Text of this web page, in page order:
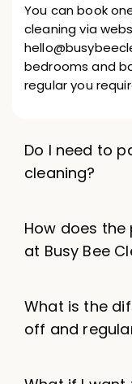
You can book
cleaning via
bedrooms and
regular you
Do I need to
cleaning?
How does
at Busy Bee
What is the
off and